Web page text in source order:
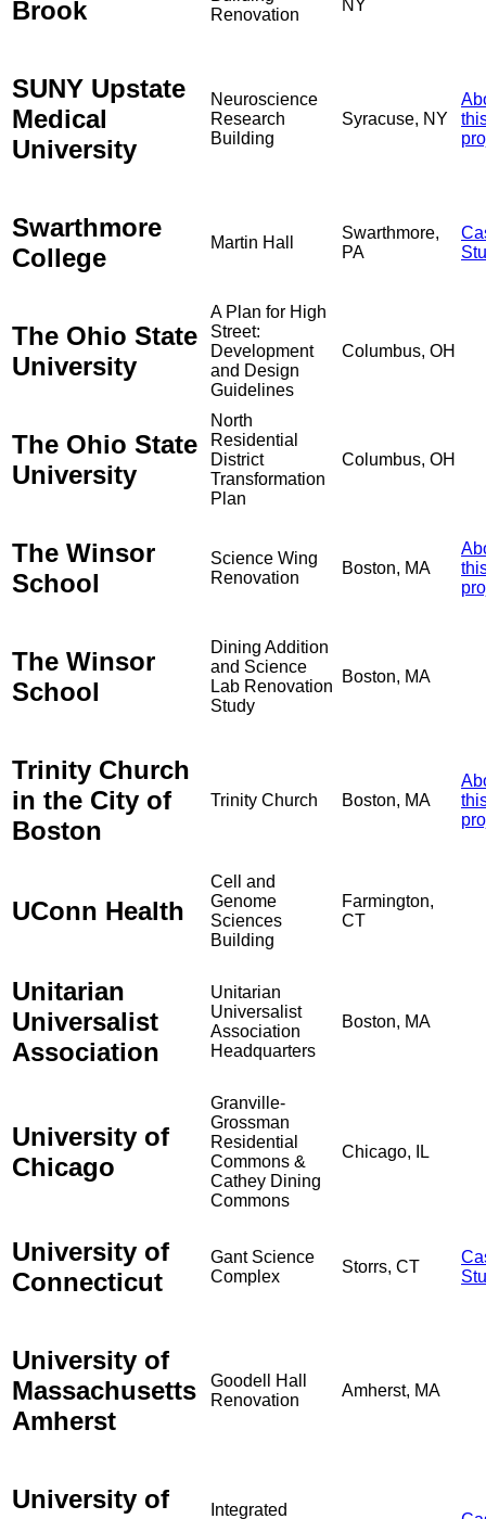
Brook
Renovation
NY
SUNY Upstate
Medical
University
Neuroscience
Research
Building
Syracuse, NY
Swarthmore
College
Martin Hall
Swarthmore,
PA
The Ohio State
University
A Plan for High
Street:
Development
and Design
Guidelines
Columbus, OH
The Ohio State
University
North
Residential
District
Transformation
Plan
Columbus, OH
The Winsor
School
Science Wing
Renovation
Boston, MA
The Winsor
School
Dining Addition
and Science
Lab Renovation
Study
Boston, MA
Trinity Church
in the City of
Boston
Trinity Church Boston, MA
UConn Health
Cell and
Genome
Sciences
Building
Farmington,
CT
Unitarian
Universalist
Association
Unitarian
Universalist
Association
Headquarters
Boston, MA
University of
Chicago
Granville-
Grossman
Residential
Commons &
Cathey Dining
Commons
Chicago, IL
University of
Connecticut
Gant Science
Complex
Storrs, CT
University of
Massachusetts
Amherst
Goodell Hall
Renovation
Amherst, MA
University of
Integrated